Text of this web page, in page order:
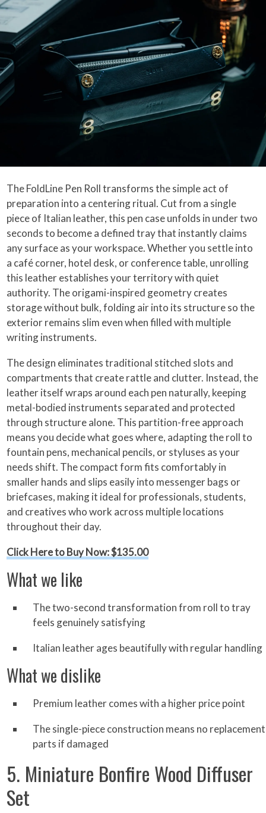
The FoldLine Pen Roll transforms the simple act of
preparation into a centering ritual. Cut from a single
piece of Italian leather, this pen case unfolds in under two
seconds to become a defined tray that instantly claims
any surface as your workspace. Whether you settle into
a café corner, hotel desk, or conference table, unrolling
this leather establishes your territory with quiet
authority. The origami-inspired geometry creates
storage without bulk, folding air into its structure so the
exterior remains slim even when filled with multiple
writing instruments.
The design eliminates traditional stitched slots and
compartments that create rattle and clutter. Instead, the
leather itself wraps around each pen naturally, keeping
metal-bodied instruments separated and protected
through structure alone. This partition-free approach
means you decide what goes where, adapting the roll to
fountain pens, mechanical pencils, or styluses as your
needs shift. The compact form fits comfortably in
smaller hands and slips easily into messenger bags or
briefcases, making it ideal for professionals, students,
and creatives who work across multiple locations
throughout their day.
Click Here to Buy Now: $135.00
What we like
The two-second transformation from roll to tray
feels genuinely satisfying
Italian leather ages beautifully with regular handling
What we dislike
Premium leather comes with a higher price point
The single-piece construction means no replacement
parts if damaged
5. Miniature Bonfire Wood Diffuser
Set